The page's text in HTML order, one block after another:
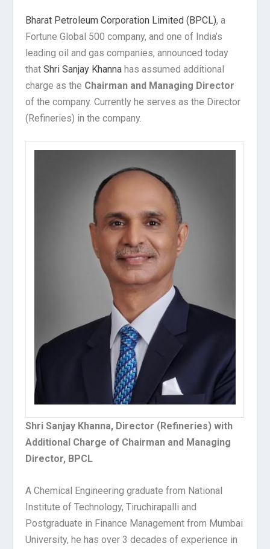
Bharat Petroleum Corporation Limited (BPCL), a
Fortune Global 500 company, and one of India’s
leading oil and gas companies, announced today
thatShri Sanjay Khanna has assumed additional
charge as the Chairman and Managing Director
of the company. Currently he serves as the Director
(Refineries) in the company.
Shri Sanjay Khanna, Director (Refineries) with
Additional Charge of Chairman and Managing
Director, BPCL
A Chemical Engineering graduate from National
Institute of Technology, Tiruchirapalli and
Postgraduate in Finance Management from Mumbai
University, he has over 3 decades of experience in